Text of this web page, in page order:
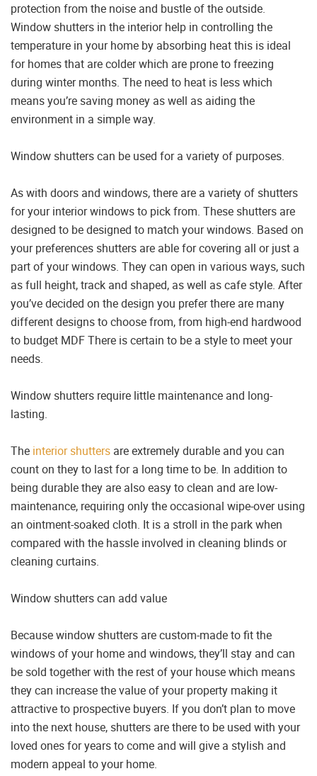
protection from the noise and bustle of the outside.
Window shutters in the interior help in controlling the
temperature in your home by absorbing heat this is ideal
for homes that are colder which are prone to freezing
during winter months. The need to heat is less which
means you’re saving money as well as aiding the
environment in a simple way.
Window shutters can be used for a variety of purposes.
As with doors and windows, there are a variety of shutters
for your interior windows to pick from. These shutters are
designed to be designed to match your windows. Based on
your preferences shutters are able for covering all or just a
part of your windows. They can open in various ways, such
as full height, track and shaped, as well as cafe style. After
you’ve decided on the design you prefer there are many
different designs to choose from, from high-end hardwood
to budget MDF There is certain to be a style to meet your
needs.
Window shutters require little maintenance and long-
lasting.
The interior shutters are extremely durable and you can
count on they to last for a long time to be. In addition to
being durable they are also easy to clean and are low-
maintenance, requiring only the occasional wipe-over using
an ointment-soaked cloth. It is a stroll in the park when
compared with the hassle involved in cleaning blinds or
cleaning curtains.
Window shutters can add value
Because window shutters are custom-made to fit the
windows of your home and windows, they’ll stay and can
be sold together with the rest of your house which means
they can increase the value of your property making it
attractive to prospective buyers. If you don’t plan to move
into the next house, shutters are there to be used with your
loved ones for years to come and will give a stylish and
modern appeal to your home.